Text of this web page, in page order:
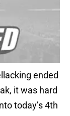
ended
it was hard
today’s 4th